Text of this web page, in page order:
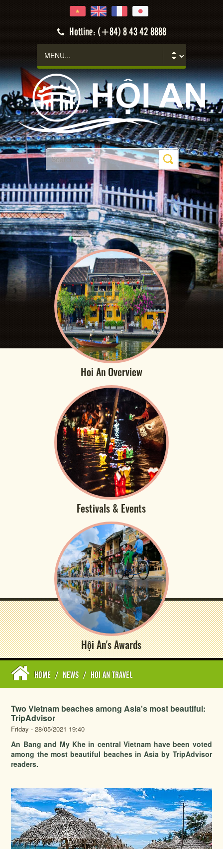
Hotline: (+84) 8 43 42 8888
Hoi An Overview
Festivals & Events
Hội An's Awards
HOME / NEWS / HOI AN TRAVEL
Two Vietnam beaches among Asia's most beautiful:
TripAdvisor
Friday - 28/05/2021 19:40
An Bang and My Khe in central Vietnam have been voted
among the most beautiful beaches in Asia by TripAdvisor
readers.